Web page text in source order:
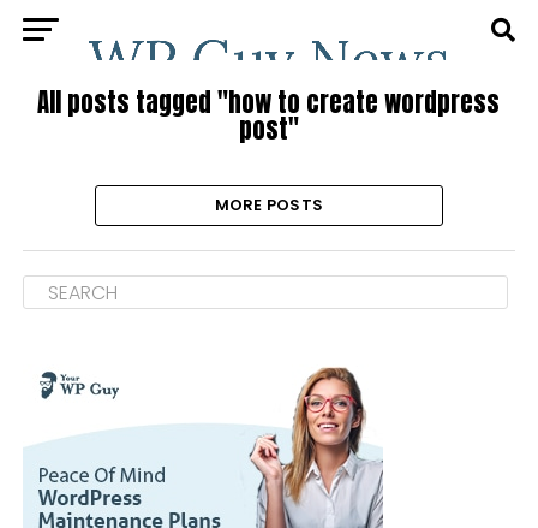
All posts tagged "how to create wordpress
post"
MORE POSTS